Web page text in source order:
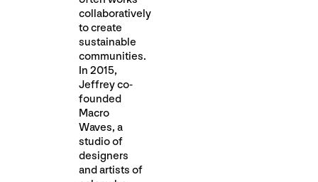
collaboratively
to create
sustainable
communities.
In 2015,
Jeffrey co-
founded
Macro
Waves, a
studio of
designers
and artists of